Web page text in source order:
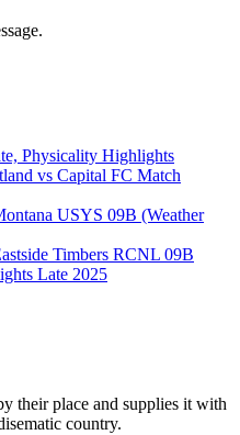
Physicality Highlights
vs Capital FC Match
USYS 09B (Weather
Timbers RCNL 09B
Late 2025
their place and supplies it with
country.